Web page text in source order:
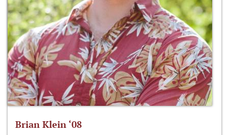
Brian Klein ‘08